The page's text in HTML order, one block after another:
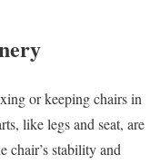
or keeping chairs in
like legs and seat, are
chair’s stability and